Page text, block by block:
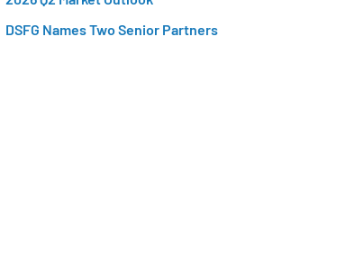
DSFG Names Two Senior Partners